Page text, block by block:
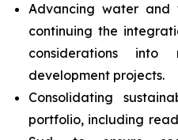
Advancing water and
continuing the
considerations into
development projects.
Consolidating
portfolio, including